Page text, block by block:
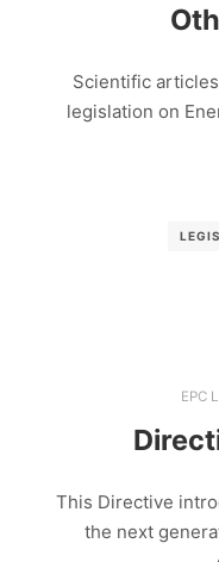
Scientific
legislation on
EPC
This Directive
the next